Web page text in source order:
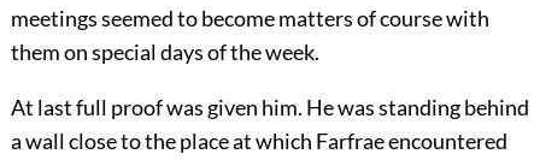
meetings seemed to become matters of course with
them on special days of the week.
At last full proof was given him. He was standing behind
a wall close to the place at which Farfrae encountered